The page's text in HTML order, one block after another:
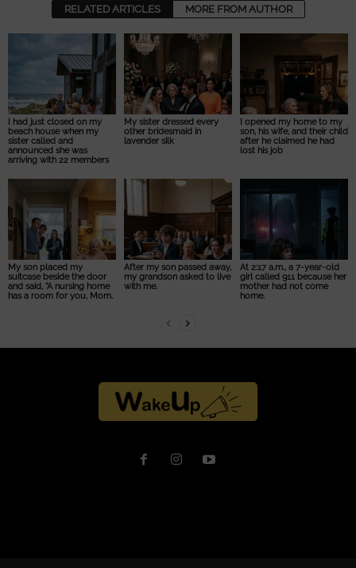
RELATED ARTICLES MORE FROM AUTHOR
I had just closed on my
beach house when my
sister called and
announced she was
arriving with 22 members
My sister dressed every
other bridesmaid in
lavender silk
I opened my home to my
son, his wife, and their child
after he claimed he had
lost his job
My son placed my
suitcase beside the door
and said, “A nursing home
has a room for you, Mom.
After my son passed away,
my grandson asked to live
with me.
At 2:17 a.m., a 7-year-old
girl called 911 because her
mother had not come
home.